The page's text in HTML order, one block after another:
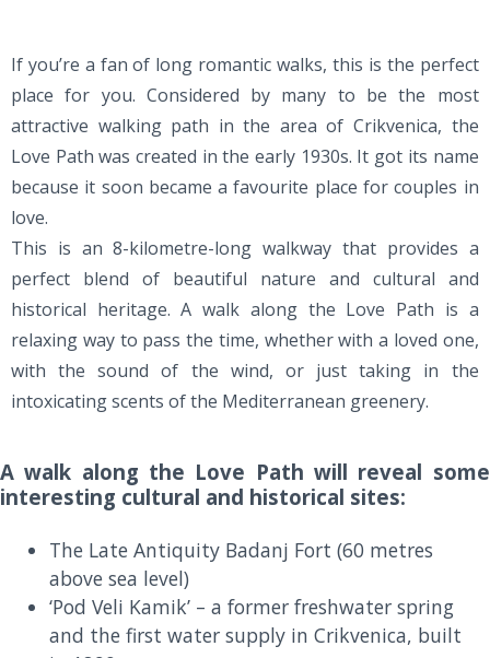
If you’re a fan of long romantic walks, this is the perfect
place for you. Considered by many to be the most
attractive walking path in the area of Crikvenica, the
Love Path was created in the early 1930s. It got its name
because it soon became a favourite place for couples in
love.
This is an 8-kilometre-long walkway that provides a
perfect blend of beautiful nature and cultural and
historical heritage. A walk along the Love Path is a
relaxing way to pass the time, whether with a loved one,
with the sound of the wind, or just taking in the
intoxicating scents of the Mediterranean greenery.
A walk along the Love Path will reveal some
interesting cultural and historical sites:
The Late Antiquity Badanj Fort (60 metres
above sea level)
‘Pod Veli Kamik’ – a former freshwater spring
and the first water supply in Crikvenica, built